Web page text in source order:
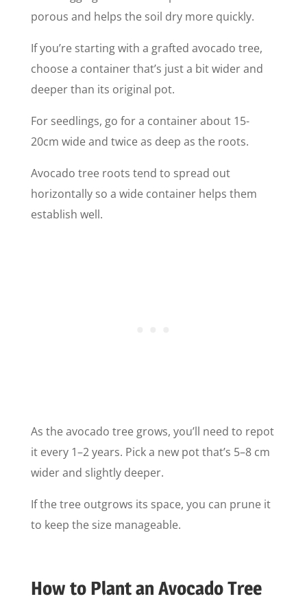
porous and helps the soil dry more quickly.
If you’re starting with a grafted avocado tree,
choose a container that’s just a bit wider and
deeper than its original pot.
For seedlings, go for a container about 15-
20cm wide and twice as deep as the roots.
Avocado tree roots tend to spread out
horizontally so a wide container helps them
establish well.
As the avocado tree grows, you’ll need to repot
it every 1–2 years. Pick a new pot that’s 5–8 cm
wider and slightly deeper.
If the tree outgrows its space, you can prune it
to keep the size manageable.
How to Plant an Avocado Tree